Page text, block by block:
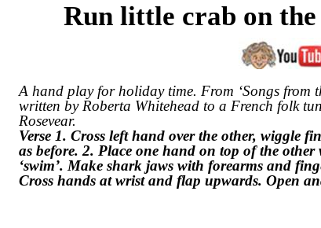
Run little crab on the
A hand play for holiday time. From ‘Songs from
written by Roberta Whitehead to a French folk
Rosevear.
Verse 1. Cross left hand over the other, wiggle
as before. 2. Place one hand on top of the
‘swim’. Make shark jaws with forearms and
Cross hands at wrist and flap upwards. Open